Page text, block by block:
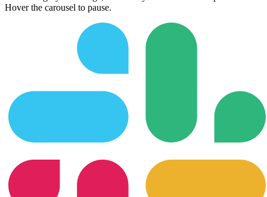
Hover the carousel to pause.